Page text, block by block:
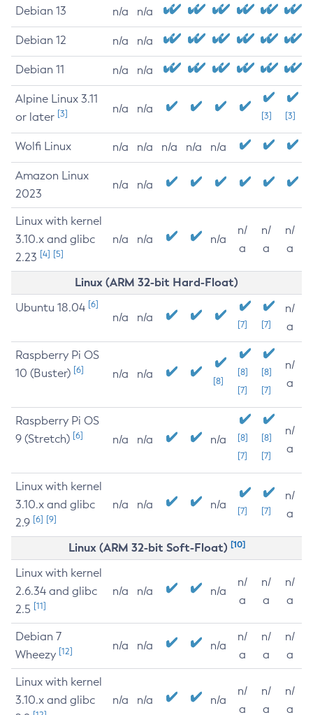
Debian 13 n/a n/a
Debian 12 n/a n/a
Debian 11 n/a n/a
Alpine Linux 3.11
or later [3] n/a n/a
[3] [3]
Wolfi Linux n/a n/a n/a n/a n/a
Amazon Linux
2023
n/a n/a
Linux with kernel
3.10.x and glibc
2.23 [4] [5]
n/a n/a n/a
n/
a
n/
a
n/
a
Linux (ARM 32-bit Hard-Float)
Ubuntu 18.04 [6]
n/a n/a
[7] [7]
n/
a
Raspberry Pi OS
10 (Buster) [6] n/a n/a
[8]
[8]
[7]
[8]
[7]
n/
a
Raspberry Pi OS
9 (Stretch) [6] n/a n/a n/a
[8]
[7]
[8]
[7]
n/
a
Linux with kernel
3.10.x and glibc
2.9 [6] [9]
n/a n/a n/a [7] [7]
n/
a
Linux (ARM 32-bit Soft-Float) [10]
Linux with kernel
2.6.34 and glibc
2.5 [11]
n/a n/a n/a
n/
a
n/
a
n/
a
Debian 7
Wheezy [12] n/a n/a n/a
n/
a
n/
a
n/
a
Linux with kernel
3.10.x and glibc
n/a n/a n/a
n/
a
n/
a
n/
a